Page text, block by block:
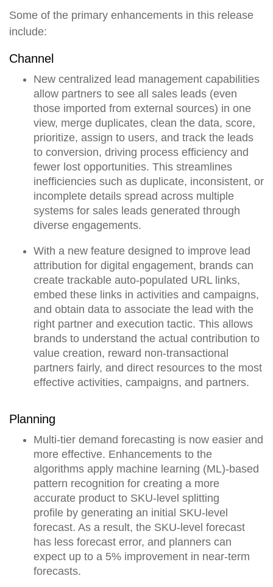
Some of the primary enhancements in this release
include:
Channel
New centralized lead management capabilities
allow partners to see all sales leads (even
those imported from external sources) in one
view, merge duplicates, clean the data, score,
prioritize, assign to users, and track the leads
to conversion, driving process efficiency and
fewer lost opportunities. This streamlines
inefficiencies such as duplicate, inconsistent, or
incomplete details spread across multiple
systems for sales leads generated through
diverse engagements.
With a new feature designed to improve lead
attribution for digital engagement, brands can
create trackable auto-populated URL links,
embed these links in activities and campaigns,
and obtain data to associate the lead with the
right partner and execution tactic. This allows
brands to understand the actual contribution to
value creation, reward non-transactional
partners fairly, and direct resources to the most
effective activities, campaigns, and partners.
Planning
Multi-tier demand forecasting is now easier and
more effective. Enhancements to the
algorithms apply machine learning (ML)-based
pattern recognition for creating a more
accurate product to SKU-level splitting
profile by generating an initial SKU-level
forecast. As a result, the SKU-level forecast
has less forecast error, and planners can
expect up to a 5% improvement in near-term
forecasts.